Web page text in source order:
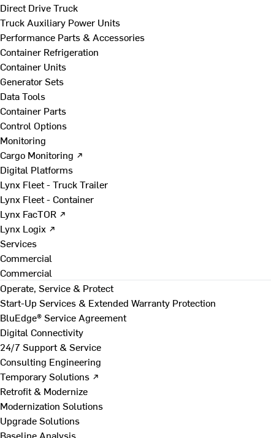
Direct Drive Truck
Truck Auxiliary Power Units
Performance Parts & Accessories
Container Refrigeration
Container Units
Generator Sets
Data Tools
Container Parts
Control Options
Monitoring
Cargo Monitoring ↗
Digital Platforms
Lynx Fleet - Truck Trailer
Lynx Fleet - Container
Lynx FacTOR ↗
Lynx Logix ↗
Services
Commercial
Commercial
Operate, Service & Protect
Start-Up Services & Extended Warranty Protection
BluEdge® Service Agreement
Digital Connectivity
24/7 Support & Service
Consulting Engineering
Temporary Solutions ↗
Retrofit & Modernize
Modernization Solutions
Upgrade Solutions
Baseline Analysis